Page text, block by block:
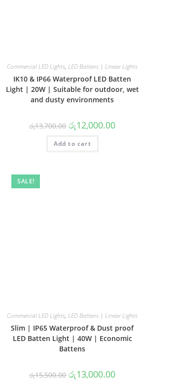
Commercial LED Lights,LED Battens | Linear Lights
IK10 & IP66 Waterproof LED Batten
Light | 20W | Suitable for outdoor, wet
and dusty environments
රු13,700.00 Original
price
was:
රු13,700.00.
රු12,000.00Current
Add to cart
SALE!
Commercial LED Lights,LED Battens | Linear Lights
Slim | IP65 Waterproof & Dust proof
LED Batten Light | 40W | Economic
Battens
රු15,500.00 Original
price
රු13,000.00Current